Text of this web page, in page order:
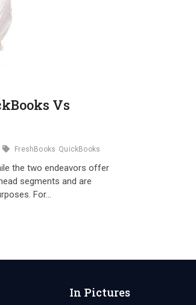
Vs
FreshBooks QuickBooks
the two endeavors offer
segments and are
For…
In Pictures